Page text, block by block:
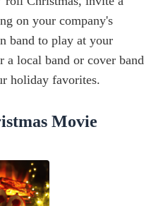
on your company's
band to play at your
local band or cover band
holiday favorites.
Movie